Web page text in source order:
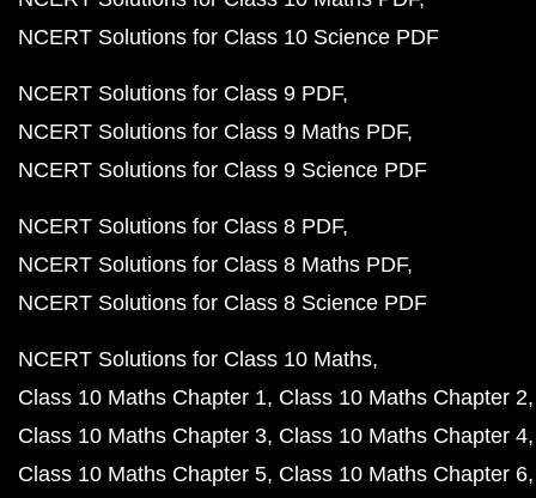
NCERT Solutions for Class 10 Science PDF
NCERT Solutions for Class 9 PDF
NCERT Solutions for Class 9 Maths PDF
NCERT Solutions for Class 9 Science PDF
NCERT Solutions for Class 8 PDF
NCERT Solutions for Class 8 Maths PDF
NCERT Solutions for Class 8 Science PDF
NCERT Solutions for Class 10 Maths
Class 10 Maths Chapter 1 Class 10 Maths Chapter 2
Class 10 Maths Chapter 3 Class 10 Maths Chapter 4
Class 10 Maths Chapter 5 Class 10 Maths Chapter 6